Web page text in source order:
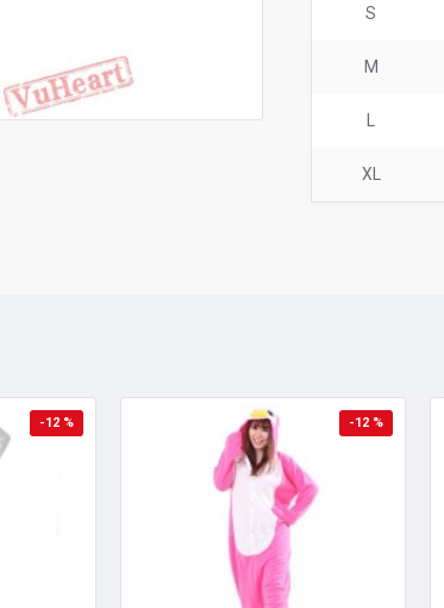
S
M
XL
-12 % -12 %